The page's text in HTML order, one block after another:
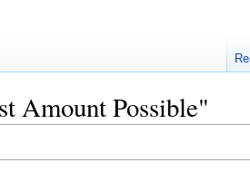
Amount Possible"